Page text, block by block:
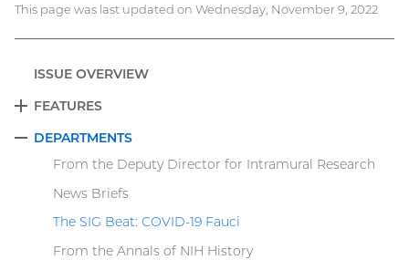
This page was last updated on Wednesday, November 9, 2022
ISSUE OVERVIEW
FEATURES
EXPAND
DEPARTMENTS
COLLAPSE
From the Deputy Director for Intramural Research
News Briefs
The SIG Beat: COVID-19 Fauci
From the Annals of NIH History